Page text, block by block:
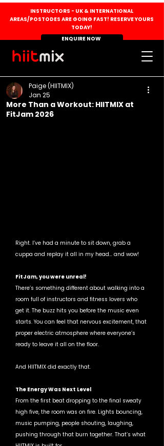
INSTRUCTORS - UK & INTERNATIONAL
AREAS/POSTODES ARE GOING FAST! RESERVE YOURS
TODAY!
ENQUIRE NOW
More Than a Workout: HIITMIX at
FitJam 2026
Paige (HIITMIX)
Jan 25
Right. I’ve had a minute to sit down, grab a
cuppa and replay it all in my head… and wow!
FitJam, you were unreal!
There’s something different about walking into a
room full of instructors and fitness lovers who
get it. The buzz hits you before the music even
starts. You can feel that nervous excitement, that
proper electric atmosphere where everyone’s
ready to leave it all on the floor.
And HIITMIX did exactly that.
The Energy Was Next Level
From the first beat dropping to the final sweaty
high five, the room was on fire. Lights bouncing,
music pumping, people shouting, laughing,
pushing through that burn together. That’s what